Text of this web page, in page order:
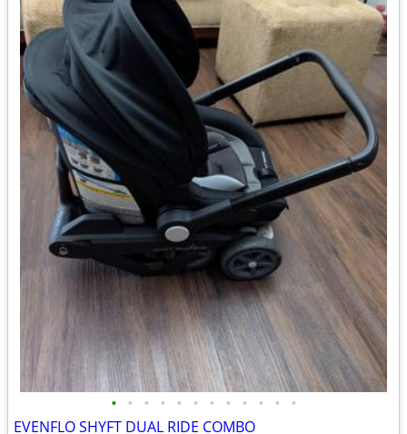
• • • • • • • • • • • •
EVENFLO SHYFT DUAL RIDE COMBO